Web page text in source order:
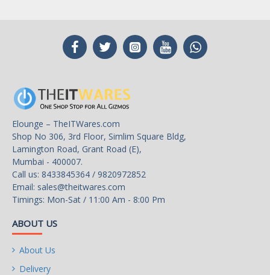
Elounge – TheITWares.com
Shop No 306, 3rd Floor, Simlim Square Bldg,
Lamington Road, Grant Road (E),
Mumbai - 400007.
Call us: 8433845364 / 9820972852
Email: sales@theitwares.com
Timings: Mon-Sat / 11:00 Am - 8:00 Pm
ABOUT US
About Us
Delivery